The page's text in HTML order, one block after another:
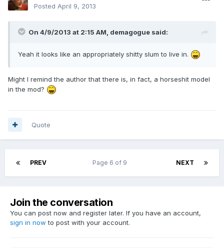
Posted April 9, 2013
On 4/9/2013 at 2:15 AM, demagogue said:
Yeah it looks like an appropriately shitty slum to live in.
Might I remind the author that there is, in fact, a horseshit model
in the mod?
Quote
PREV NEXT
Page 6 of 9
Join the conversation
You can post now and register later. If you have an account,
sign in now to post with your account.